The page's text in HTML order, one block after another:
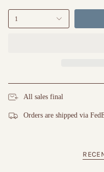
1
All sales final
Orders are shipped via